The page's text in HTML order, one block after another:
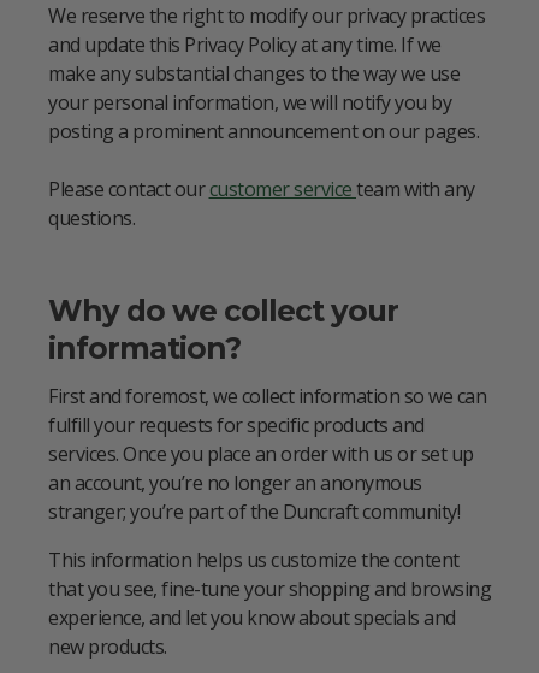
We reserve the right to modify our privacy practices
and update this Privacy Policy at any time. If we
make any substantial changes to the way we use
your personal information, we will notify you by
posting a prominent announcement on our pages.
Please contact ourcustomer serviceteam with any
questions.
Why do we collect your
information?
First and foremost, we collect information so we can
fulfill your requests for specific products and
services. Once you place an order with us or set up
an account, you’re no longer an anonymous
stranger; you’re part of the Duncraft community!
This information helps us customize the content
that you see, fine-tune your shopping and browsing
experience, and let you know about specials and
new products.